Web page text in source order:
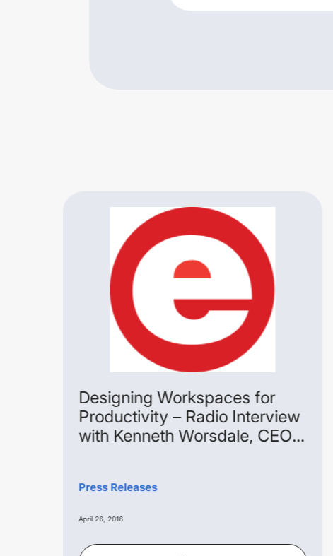
Designing Workspaces for
Productivity – Radio Interview
with Kenneth Worsdale, CEO
Press Releases
April 26, 2016